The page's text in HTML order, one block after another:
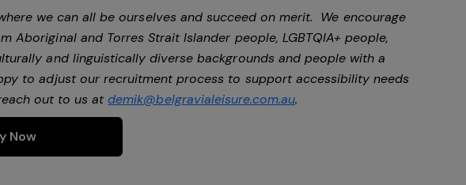
we can all be ourselves and succeed on merit. We encourage
Aboriginal and Torres Strait Islander people, LGBTQIA+ people,
and linguistically diverse backgrounds and people with a
to adjust our recruitment process to support accessibility needs
out to us atdemik@belgravialeisure.com.au.
Now